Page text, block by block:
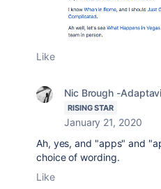
Like
Nic Brough -
RISING STAR
January 21, 2020
Ah, yes, and "apps" and
choice of wording.
Like